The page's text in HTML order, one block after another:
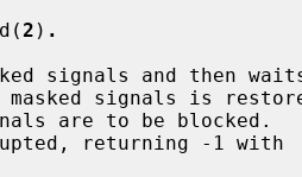
2 ) .
signals and then
are to be blocked.
returning -1 with